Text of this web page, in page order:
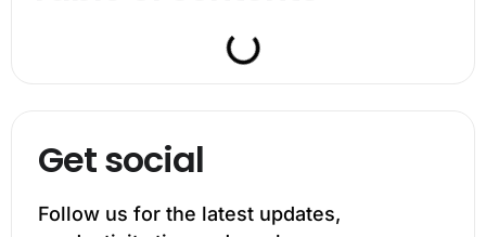
Get social
Follow us for the latest updates,